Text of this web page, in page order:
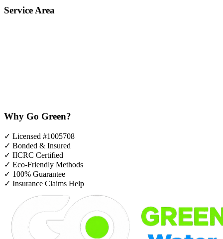
Service Area
Why Go Green?
✓ Licensed #1005708
✓ Bonded & Insured
✓ IICRC Certified
✓ Eco-Friendly Methods
✓ 100% Guarantee
✓ Insurance Claims Help